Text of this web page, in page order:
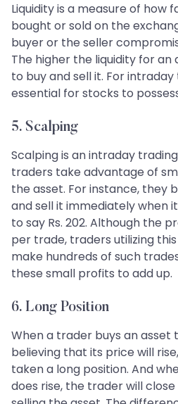
Liquidity is a measure of how
bought or sold on the
buyer or the seller
The higher the liquidity for an
to buy and sell it. For
essential for stocks to
5. Scalping
Scalping is an intraday
traders take advantage of
the asset. For instance, they
and sell it immediately when
to say Rs. 202. Although the
per trade, traders utilizing
make hundreds of such
these small profits to add up.
6. Long Position
When a trader buys an asset
believing that its price will
taken a long position. And
does rise, the trader will